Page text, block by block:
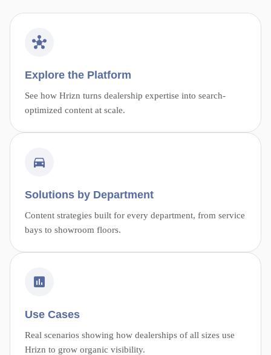
Explore the Platform
See how Hrizn turns dealership expertise into search-
optimized content at scale.
Solutions by Department
Content strategies built for every department, from service
bays to showroom floors.
Use Cases
Real scenarios showing how dealerships of all sizes use
Hrizn to grow organic visibility.